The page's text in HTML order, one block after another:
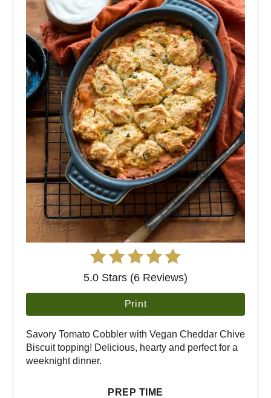
5.0 Stars (6 Reviews)
Print
Savory Tomato Cobbler with Vegan Cheddar Chive
Biscuit topping! Delicious, hearty and perfect for a
weeknight dinner.
PREP TIME